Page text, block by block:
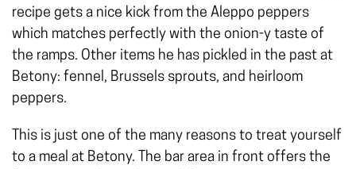
recipe gets a nice kick from the Aleppo peppers
which matches perfectly with the onion-y taste of
the ramps. Other items he has pickled in the past at
Betony: fennel, Brussels sprouts, and heirloom
peppers.
This is just one of the many reasons to treat yourself
to a meal at Betony. The bar area in front offers the